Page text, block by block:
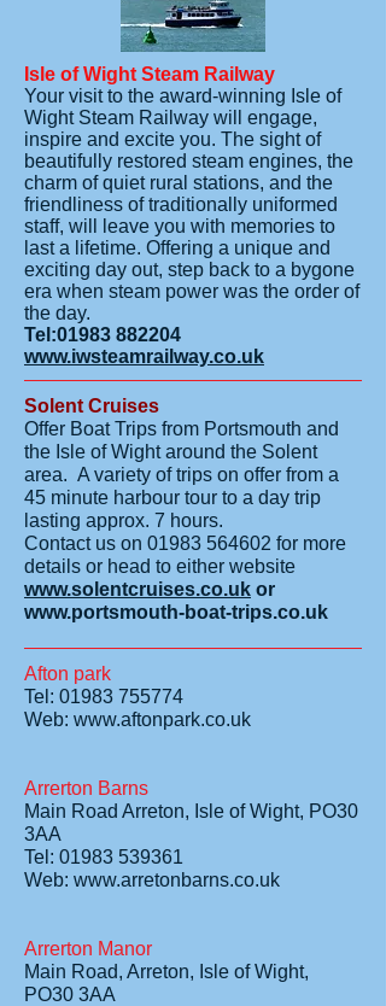
Isle of Wight Steam Railway
Your visit to the award-winning Isle of
Wight Steam Railway will engage,
inspire and excite you. The sight of
beautifully restored steam engines, the
charm of quiet rural stations, and the
friendliness of traditionally uniformed
staff, will leave you with memories to
last a lifetime. Offering a unique and
exciting day out, step back to a bygone
era when steam power was the order of
the day.
Tel:01983 882204
www.iwsteamrailway.co.uk
Solent Cruises
Offer Boat Trips from Portsmouth and
the Isle of Wight around the Solent
area. A variety of trips on offer from a
45 minute harbour tour to a day trip
lasting approx. 7 hours.
Contact us on 01983 564602 for more
details or head to either website
www.solentcruises.co.uk or
www.portsmouth-boat-trips.co.uk
Afton park
Tel: 01983 755774
Web: www.aftonpark.co.uk
Arrerton Barns
Main Road Arreton, Isle of Wight, PO30
3AA
Tel: 01983 539361
Web: www.arretonbarns.co.uk
Arrerton Manor
Main Road, Arreton, Isle of Wight,
PO30 3AA